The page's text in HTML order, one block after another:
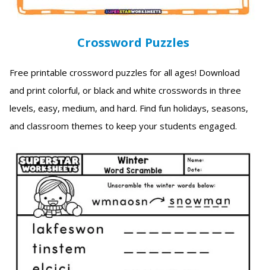
Crossword Puzzles
Free printable crossword puzzles for all ages! Download
and print colorful, or black and white crosswords in three
levels, easy, medium, and hard. Find fun holidays, seasons,
and classroom themes to keep your students engaged.